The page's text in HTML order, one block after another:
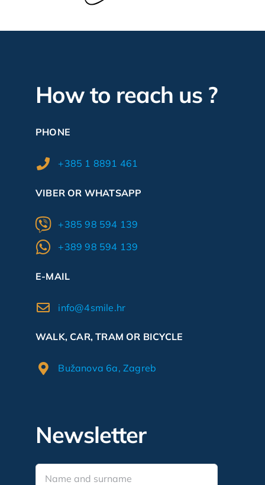
How to reach us ?
PHONE
+385 1 8891 461
VIBER OR WHATSAPP
+385 98 594 139
+389 98 594 139
E-MAIL
info@4smile.hr
WALK, CAR, TRAM OR BICYCLE
Bužanova 6a, Zagreb
Newsletter